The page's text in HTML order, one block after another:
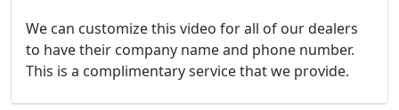
We can customize this video for all of our dealers
to have their company name and phone number.
This is a complimentary service that we provide.